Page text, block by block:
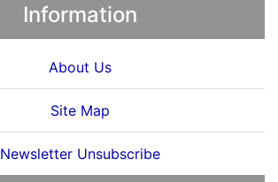
Information
About Us
Site Map
Newsletter Unsubscribe